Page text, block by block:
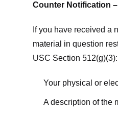
Counter Notification
If you have received a
material in question
USC Section 512(g)(3):
Your physical or
A description of the